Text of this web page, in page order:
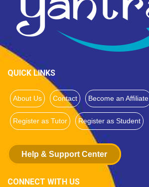
QUICK LINKS
About Us Contact Become an Affiliate
Register as Tutor Register as Student
Help & Support Center
CONNECT WITH US